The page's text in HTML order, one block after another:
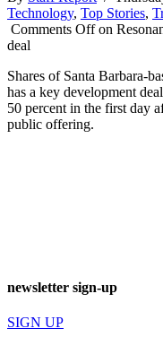
Technology, Top Stories,
Comments Offon
deal
Shares of Santa Barbara-
has a key development
50 percent in the first day
public offering.
newsletter sign-up
SIGN UP